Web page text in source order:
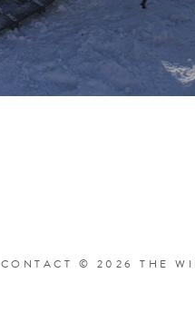
CONTACT © 2026 THE